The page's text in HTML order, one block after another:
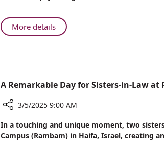
Rambam
Warn
of
with
Worsening
More detailsAbout
Psychological
with
Worsening
Facial
Symptoms
A Remarkable Day for Sisters-in-Law at
A
Remarkable
3/5/2025 9:00 AM
In a touching and unique moment, two
Campus (Rambam) in Haifa, Israel, creating